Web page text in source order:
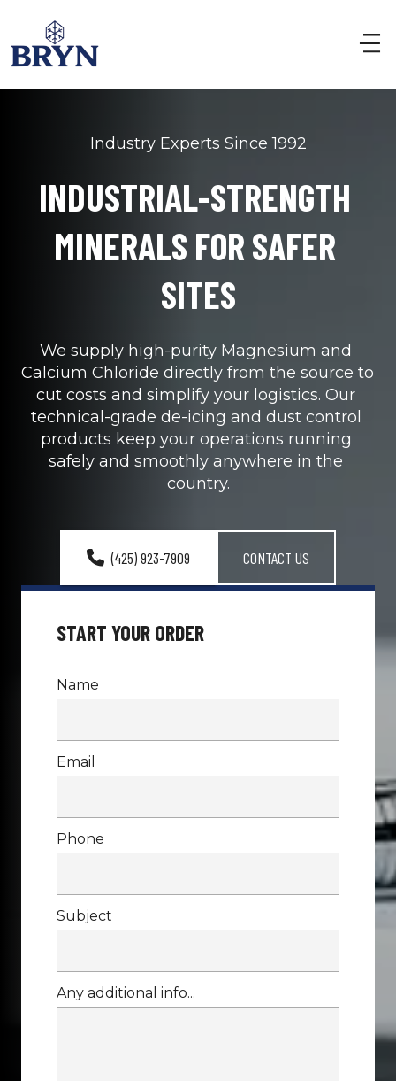
Industry Experts Since 1992
INDUSTRIAL-STRENGTH
MINERALS FOR SAFER
SITES
We supply high-purity Magnesium and
Calcium Chloride directly from the source to
cut costs and simplify your logistics. Our
technical-grade de-icing and dust control
products keep your operations running
safely and smoothly anywhere in the
country.
(425) 923-7909 CONTACT US
Name
Email
Phone
Subject
Any additional info...